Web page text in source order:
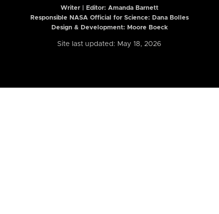
Writer | Editor: Amanda Barnett
Responsible NASA Official for Science: Dana Bolles
Design & Development: Moore Boeck
Site last updated: May 18, 2026